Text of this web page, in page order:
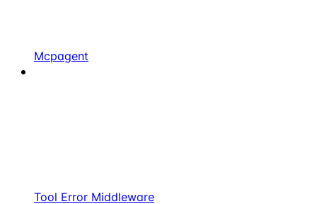
Mcpagent
Tool Error Middleware